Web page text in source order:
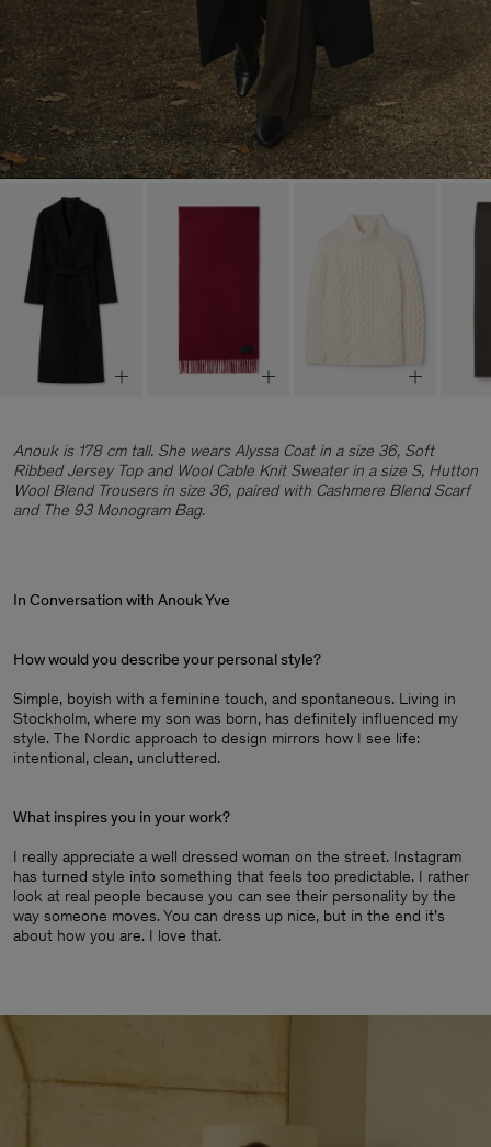
Anouk is 178 cm tall. She wears Alyssa Coat in a size 36, Soft
Ribbed Jersey Top and Wool Cable Knit Sweater in a size S, Hutton
Wool Blend Trousers in size 36, paired with Cashmere Blend Scarf
and The 93 Monogram Bag.
In Conversation with Anouk Yve
How would you describe your personal style?
Simple, boyish with a feminine touch, and spontaneous. Living in
Stockholm, where my son was born, has definitely influenced my
style. The Nordic approach to design mirrors how I see life:
intentional, clean, uncluttered.
What inspires you in your work?
I really appreciate a well dressed woman on the street. Instagram
has turned style into something that feels too predictable. I rather
look at real people because you can see their personality by the
way someone moves. You can dress up nice, but in the end it’s
about how you are. I love that.